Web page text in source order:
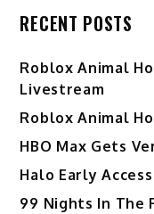
RECENT POSTS
Roblox Animal
Livestream
Roblox Animal
HBO Max Gets
Halo Early
99 Nights In The